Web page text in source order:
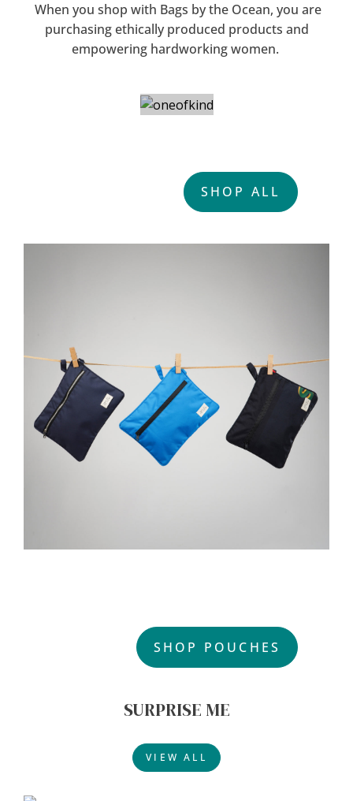
When you shop with Bags by the Ocean, you are
purchasing ethically produced products and
empowering hardworking women.
SHOP ALL
SHOP POUCHES
SURPRISE ME
VIEW ALL